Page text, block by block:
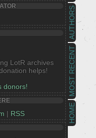
HOME
MOST RECENT
AUTHORS
LotR archives
helps!
donors!
| RSS